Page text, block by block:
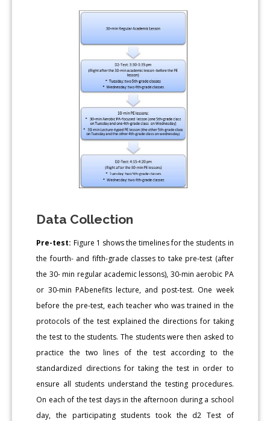
Data Collection
Pre-test: Figure 1 shows the timelines for the students in
the fourth- and fifth-grade classes to take pre-test (after
the 30- min regular academic lessons), 30-min aerobic PA
or 30-min PAbenefits lecture, and post-test. One week
before the pre-test, each teacher who was trained in the
protocols of the test explained the directions for taking
the test to the students. The students were then asked to
practice the two lines of the test according to the
standardized directions for taking the test in order to
ensure all students understand the testing procedures.
On each of the test days in the afternoon during a school
day, the participating students took the d2 Test of